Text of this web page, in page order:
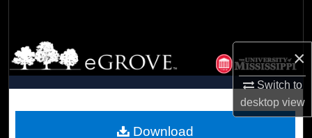
×
Switch to
desktopview
Browse Collections
My Account
Download